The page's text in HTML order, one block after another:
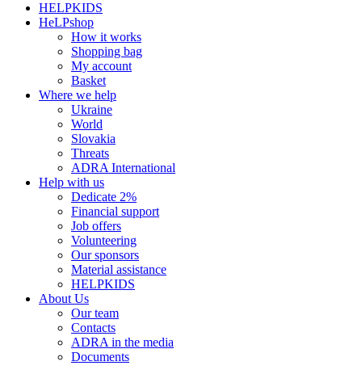
HELPKIDS
HeLPshop
How it works
Shopping bag
My account
Basket
Where we help
Ukraine
World
Slovakia
Threats
ADRA International
Help with us
Dedicate 2%
Financial support
Job offers
Volunteering
Our sponsors
Material assistance
HELPKIDS
About Us
Our team
Contacts
ADRA in the media
Documents